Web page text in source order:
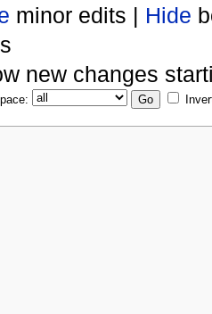
minor edits | Hide
new changes